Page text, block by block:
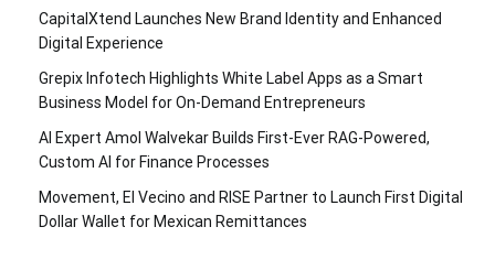
CapitalXtend Launches New Brand Identity and Enhanced
Digital Experience
Grepix Infotech Highlights White Label Apps as a Smart
Business Model for On-Demand Entrepreneurs
AI Expert Amol Walvekar Builds First-Ever RAG-Powered,
Custom AI for Finance Processes
Movement, El Vecino and RISE Partner to Launch First Digital
Dollar Wallet for Mexican Remittances